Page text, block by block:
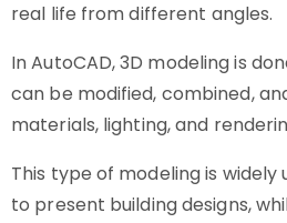
real life from different angles.
In AutoCAD, 3D modeling is
can be modified, combined,
materials, lighting, and
This type of modeling is
to present building designs,